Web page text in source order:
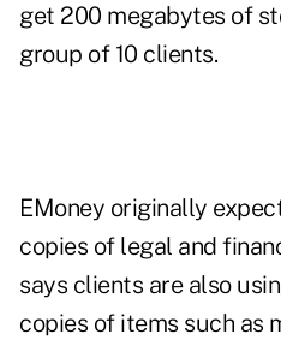
get 200 megabytes of
group of 10 clients.
EMoney originally
copies of legal and
says clients are also
copies of items such as